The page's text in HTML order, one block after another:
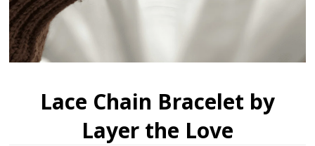
Lace Chain Bracelet by
Layer the Love